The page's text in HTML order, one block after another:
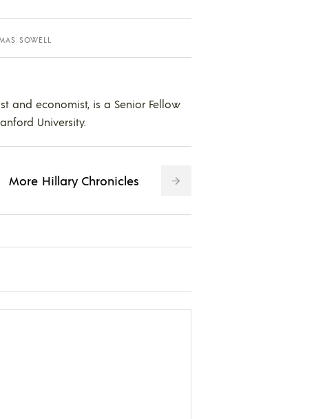
SOWELL
and economist, is a Senior Fellow
University.
More Hillary Chronicles